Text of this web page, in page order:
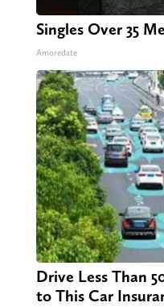
Singles Over 35
Amoredate
Drive Less Than
to This Car